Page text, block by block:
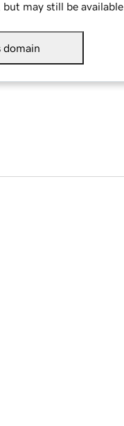
may still be available.
domain